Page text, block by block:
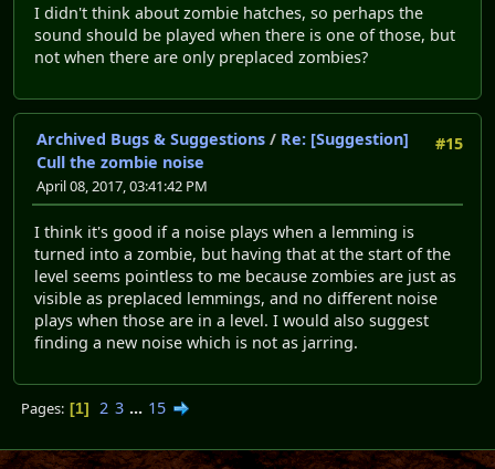
I didn't think about zombie hatches, so perhaps the
sound should be played when there is one of those, but
not when there are only preplaced zombies?
#15
Archived Bugs & Suggestions / Re: [Suggestion]
Cull the zombie noise
April 08, 2017, 03:41:42 PM
I think it's good if a noise plays when a lemming is
turned into a zombie, but having that at the start of the
level seems pointless to me because zombies are just as
visible as preplaced lemmings, and no different noise
plays when those are in a level. I would also suggest
finding a new noise which is not as jarring.
Pages 1 2 3 ... 15